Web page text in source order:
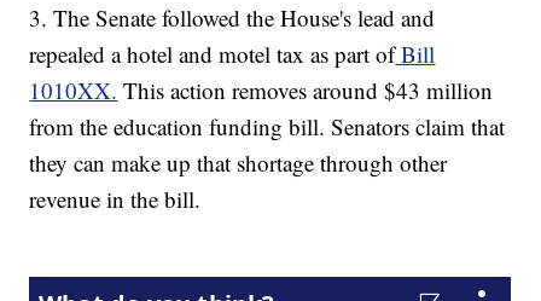
3. The Senate followed the House's lead and
repealed a hotel and motel tax as part ofBill
1010XX. This action removes around $43 million
from the education funding bill. Senators claim that
they can make up that shortage through other
revenue in the bill.